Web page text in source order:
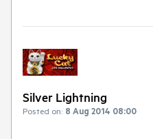
Silver Lightning
Posted on: 8 Aug 2014 08:00